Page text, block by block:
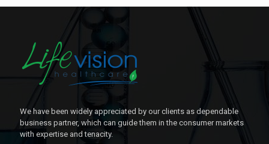
We have been widely appreciated by our clients as dependable
business partner, which can guide them in the consumer markets
with expertise and tenacity.